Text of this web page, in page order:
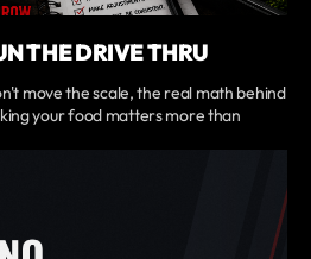
THE DRIVE THRU
move the scale, the real math behind
your food matters more than